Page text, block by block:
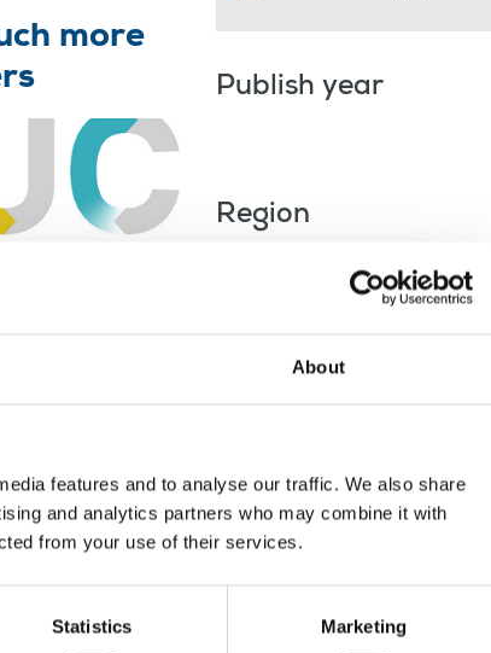
About
features and to analyse our traffic. We also share
and analytics partners who may combine it with
from your use of their services.
Statistics Marketing
more
Publish year
Region
Information type
Topics of interest